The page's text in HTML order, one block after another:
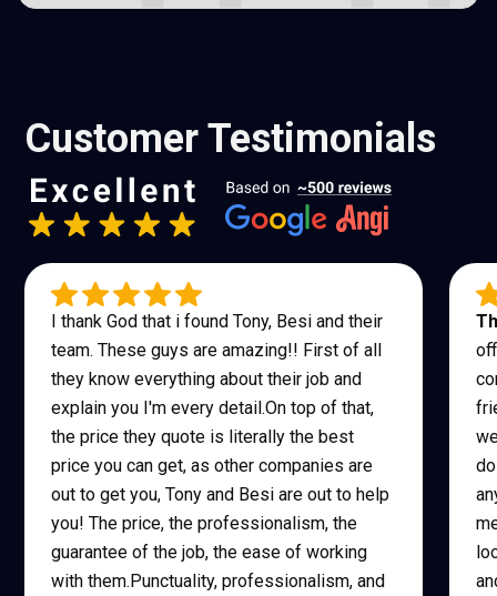
Customer Testimonials
I thank God that i found Tony, Besi and their
team. These guys are amazing!! First of all
they know everything about their job and
explain you I'm every detail.On top of that,
the price they quote is literally the best
price you can get, as other companies are
out to get you, Tony and Besi are out to help
you! The price, the professionalism, the
guarantee of the job, the ease of working
with them.Punctuality, professionalism, and